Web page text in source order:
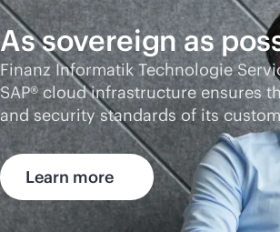
As sovereign as
Finanz Informatik Technologie
SAP® cloud infrastructure ensures
and security standards of its
Learn more